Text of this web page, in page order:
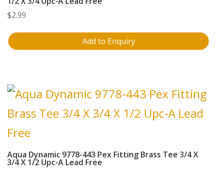
$2.99
Add to Enquiry
Aqua Dynamic 9778-443 Pex Fitting Brass Tee 3/4 X
3/4 X 1/2 Upc-A Lead Free